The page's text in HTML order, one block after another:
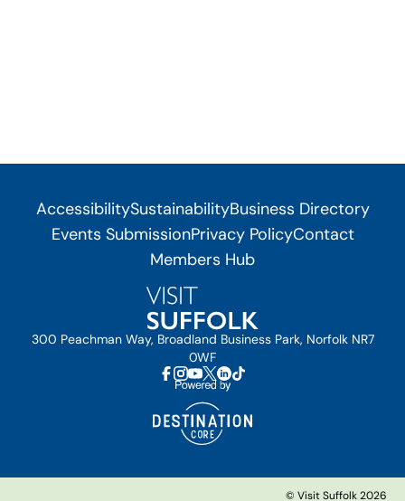
AccessibilitySustainabilityBusiness Directory
Events SubmissionPrivacy PolicyContact
Members Hub
300 Peachman Way, Broadland Business Park, Norfolk NR7
0WF
© Visit Suffolk 2026